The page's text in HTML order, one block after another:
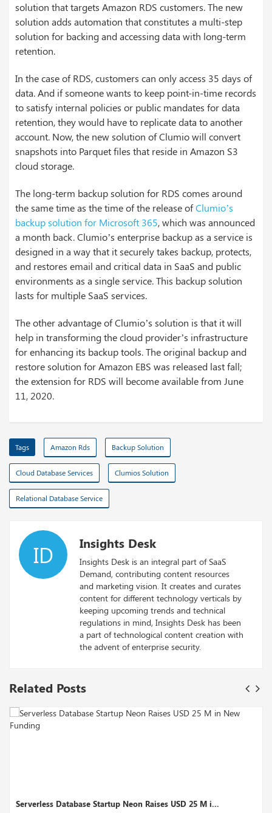
solution that targets Amazon RDS customers. The new
solution adds automation that constitutes a multi-step
solution for backing and accessing data with long-term
retention.
In the case of RDS, customers can only access 35 days of
data. And if someone wants to keep point-in-time records
to satisfy internal policies or public mandates for data
retention, they would have to replicate data to another
account. Now, the new solution of Clumio will convert
snapshots into Parquet files that reside in Amazon S3
cloud storage.
The long-term backup solution for RDS comes around
the same time as the time of the release ofClumio’s
backup solution for Microsoft 365, which was announced
a month back. Clumio’s enterprise backup as a service is
designed in a way that it securely takes backup, protects,
and restores email and critical data in SaaS and public
environments as a single service. This backup solution
lasts for multiple SaaS services.
The other advantage of Clumio’s solution is that it will
help in transforming the cloud provider’s infrastructure
for enhancing its backup tools. The original backup and
restore solution for Amazon EBS was released last fall;
the extension for RDS will become available from June
11, 2020.
Tags Amazon Rds Backup Solution
Cloud Database Services Clumios Solution
Relational Database Service
ID Insights Desk
Insights Desk is an integral part of SaaS
Demand, contributing content resources
and marketing vision. It creates and curates
content for different technology verticals by
keeping upcoming trends and technical
regulations in mind, Insights Desk has been
a part of technological content creation with
the advent of enterprise security.
Related Posts
Startup Neon Raises USD 25 M i...